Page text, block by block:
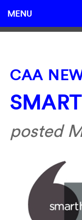
MENU
CAA
posted